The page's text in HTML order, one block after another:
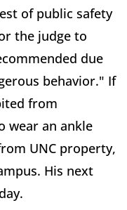
of public safety
the judge to
due
behavior." If
from
wear an ankle
UNC property,
His next